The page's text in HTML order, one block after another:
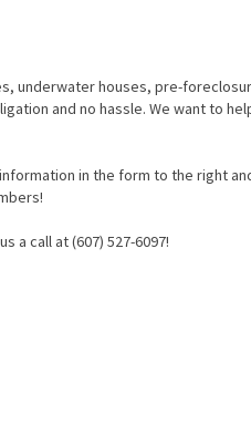
underwater houses, pre-
and no hassle. We want to
in the form to the right
a call at (607) 527-6097!